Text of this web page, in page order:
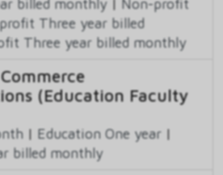
Three year billed
Three year billed monthly
(Education Faculty
| Education One year |
billed monthly